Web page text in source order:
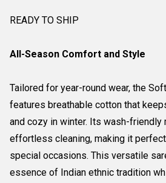
READY TO SHIP
All-Season Comfort and Style
Tailored for year-round wear, the
features breathable cotton that
and cozy in winter. Its wash-friendly
effortless cleaning, making it
special occasions. This versatile
essence of Indian ethnic tradition